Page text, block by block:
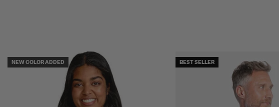
NEW COLOR ADDED BEST SELLER